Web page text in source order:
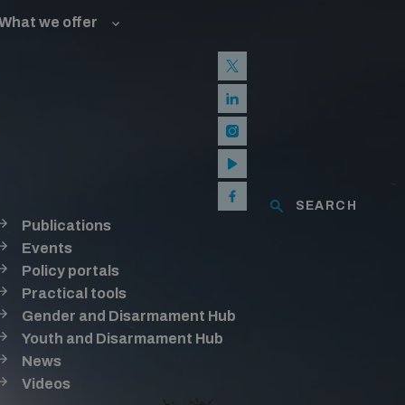
and Cyberspace
Groups
we offer
Publications
Events
Weapons Convention
Conference
Policy portals
Practical tools
risks
baselines for weapons and ammunition management
explosive devices
using explosive weapons in populated areas
and ammunition
Trade Treaty and risks of diversion
Gender and Disarmament Hub
Youth and Disarmament Hub
News
Videos
SEARCH